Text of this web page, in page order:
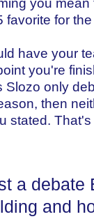
you
favorite for
have your
you're
Slozo only
then
stated.
a debate
and